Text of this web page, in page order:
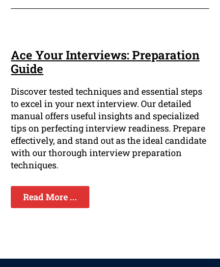
Ace Your Interviews: Preparation
Guide
Discover tested techniques and essential steps
to excel in your next interview. Our detailed
manual offers useful insights and specialized
tips on perfecting interview readiness. Prepare
effectively, and stand out as the ideal candidate
with our thorough interview preparation
techniques.
Read More ...